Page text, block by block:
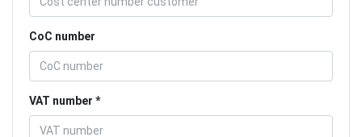
CoC number
VAT number